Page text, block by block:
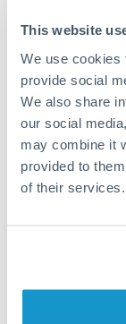
This website
We use cookies
provide social
We also share
our social
may combine it
provided to
of their services.
Your